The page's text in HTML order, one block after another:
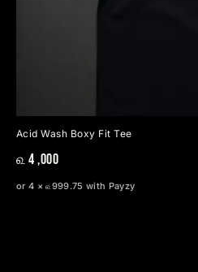
Acid Wash Boxy Fit Tee
௳ 4 ,000
or 4 × ௳999.75 with Payzy